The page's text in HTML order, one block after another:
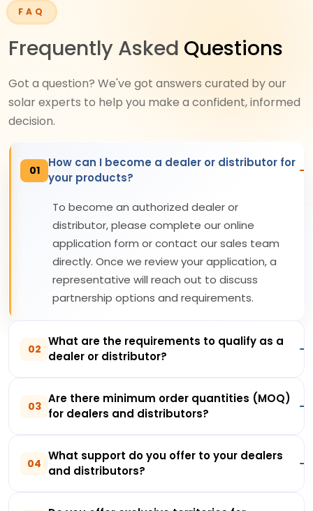
FAQ
Frequently Asked Questions
Got a question? We've got answers curated by our
solar experts to help you make a confident, informed
decision.
01
How can I become a dealer or distributor for
your products?
To become an authorized dealer or
distributor, please complete our online
application form or contact our sales team
directly. Once we review your application, a
representative will reach out to discuss
partnership options and requirements.
02
What are the requirements to qualify as a
dealer or distributor?
03
Are there minimum order quantities (MOQ)
for dealers and distributors?
04
What support do you offer to your dealers
and distributors?